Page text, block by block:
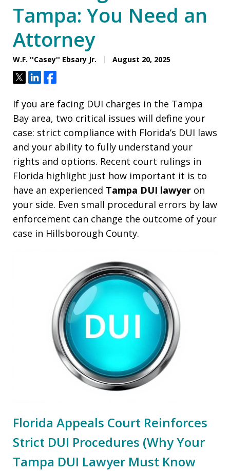
Tampa: You Need an
Attorney
W.F. ''Casey'' Ebsary Jr. August 20, 2025
TweetShareShare
If you are facing DUI charges in the Tampa
Bay area, two critical issues will define your
case: strict compliance with Florida’s DUI laws
and your ability to fully understand your
rights and options. Recent court rulings in
Florida highlight just how important it is to
have an experienced Tampa DUI lawyer on
your side. Even small procedural errors by law
enforcement can change the outcome of your
case in Hillsborough County.
Florida Appeals Court Reinforces
Strict DUI Procedures (Why Your
Tampa DUI Lawyer Must Know